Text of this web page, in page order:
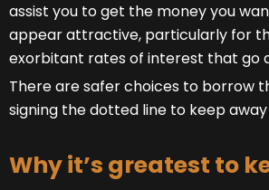
assist you to get the money you
appear attractive, particularly for
exorbitant rates of interest that go
There are safer choices to borrow
signing the dotted line to keep
Why it’s greatest to